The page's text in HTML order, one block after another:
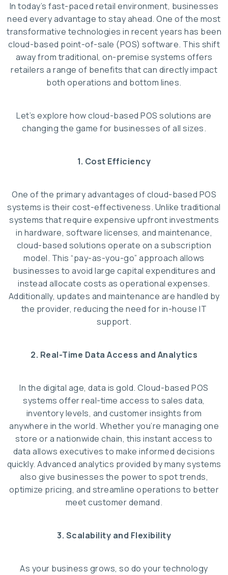
In today’s fast-paced retail environment, businesses
need every advantage to stay ahead. One of the most
transformative technologies in recent years has been
cloud-based point-of-sale (POS) software. This shift
away from traditional, on-premise systems offers
retailers a range of benefits that can directly impact
both operations and bottom lines.
Let’s explore how cloud-based POS solutions are
changing the game for businesses of all sizes.
1. Cost Efficiency
One of the primary advantages of cloud-based POS
systems is their cost-effectiveness. Unlike traditional
systems that require expensive upfront investments
in hardware, software licenses, and maintenance,
cloud-based solutions operate on a subscription
model. This “pay-as-you-go” approach allows
businesses to avoid large capital expenditures and
instead allocate costs as operational expenses.
Additionally, updates and maintenance are handled by
the provider, reducing the need for in-house IT
support.
2. Real-Time Data Access and Analytics
In the digital age, data is gold. Cloud-based POS
systems offer real-time access to sales data,
inventory levels, and customer insights from
anywhere in the world. Whether you’re managing one
store or a nationwide chain, this instant access to
data allows executives to make informed decisions
quickly. Advanced analytics provided by many systems
also give businesses the power to spot trends,
optimize pricing, and streamline operations to better
meet customer demand.
3. Scalability and Flexibility
As your business grows, so do your technology